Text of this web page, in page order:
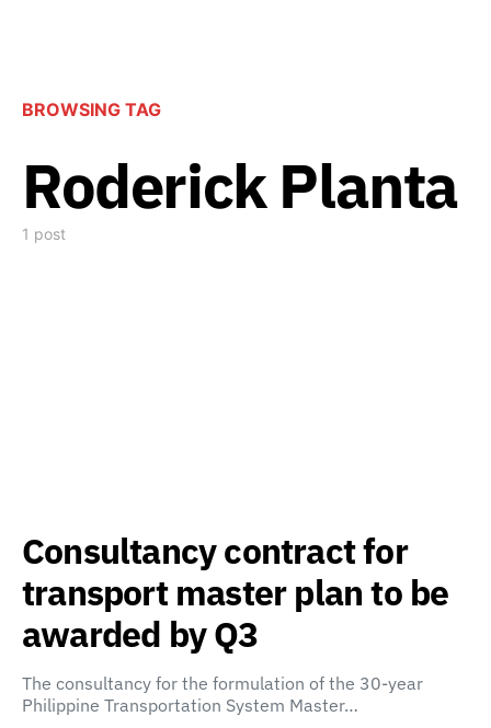
BROWSING TAG
Roderick Planta
1 post
Consultancy contract for
transport master plan to be
awarded by Q3
The consultancy for the formulation of the 30-year
Philippine Transportation System Master…